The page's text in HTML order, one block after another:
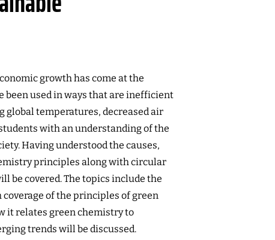
growth has come at the
been used in ways that are inefficient
global temperatures, decreased air
with an understanding of the
Having understood the causes,
principles along with circular
be covered. The topics include the
of the principles of green
it relates green chemistry to
trends will be discussed.